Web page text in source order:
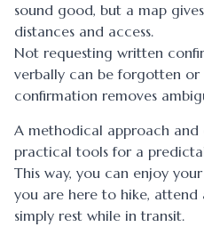
sound good, but a map
distances and access.
Not requesting written
verbally can be forgotten
confirmation removes
A methodical approach
practical tools for a
This way, you can enjoy
you are here to hike, attend
simply rest while in transit.